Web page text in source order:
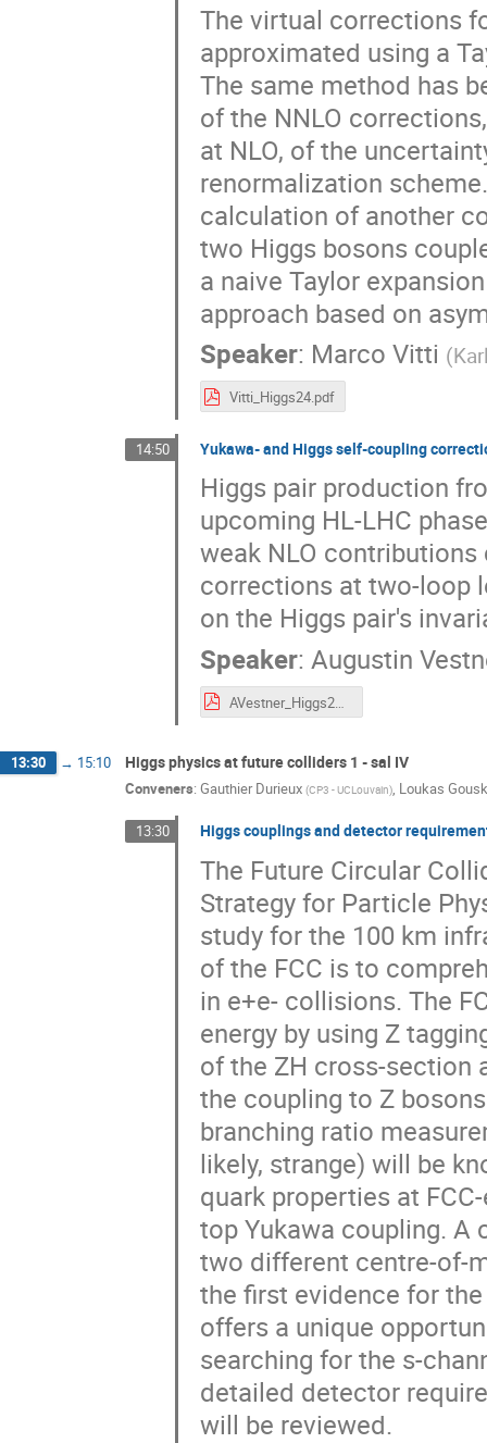
The virtual corrections
approximated using a
The same method has
of the NNLO
at NLO, of the
renormalization
calculation of another
two Higgs bosons
a naive Taylor
approach based on
Speaker: Marco Vitti (
Vitti_Higgs24.pdf
14:50 Yukawa- and Higgs self-coupling
Higgs pair production
upcoming HL-LHC
weak NLO
corrections at two-loop
on the Higgs pair's
Speaker: Augustin
AVestner_Higgs2024.pdf
13:30 → 15:10 Higgs physics at future colliders 1 - sal IV
Conveners: Gauthier Durieux (CP3 - UCLouvain), Loukas
13:30 Higgs couplings and detector
The Future Circular
Strategy for Particle
study for the 100 km
of the FCC is to
in e+e- collisions. The
energy by using Z
of the ZH cross-section
the coupling to Z
branching ratio
likely, strange) will be
quark properties at
top Yukawa coupling.
two different centre-of-
the first evidence for
offers a unique
searching for the s-
detailed detector
will be reviewed.